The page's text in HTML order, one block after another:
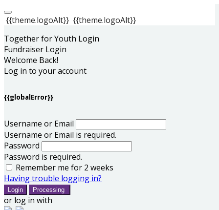
{{theme.logoAlt}} {{theme.logoAlt}}
Together for Youth Login
Fundraiser Login
Welcome Back!
Log in to your account
{{globalError}}
Username or Email
Username or Email is required.
Password
Password is required.
Remember me for 2 weeks
Having trouble logging in?
Login Processing
or log in with